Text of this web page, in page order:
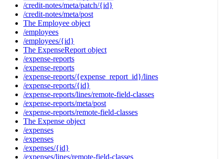
/credit-notes/meta/patch/{id}
/credit-notes/meta/post
The Employee object
/employees
/employees/{id}
The ExpenseReport object
/expense-reports
/expense-reports
/expense-reports/{expense_report_id}/lines
/expense-reports/{id}
/expense-reports/lines/remote-field-classes
/expense-reports/meta/post
/expense-reports/remote-field-classes
The Expense object
/expenses
/expenses
/expenses/{id}
/expenses/lines/remote-field-classes